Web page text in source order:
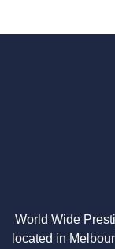
World Wide
located in